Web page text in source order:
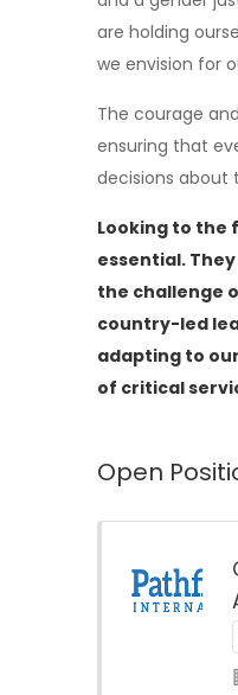
are holding
we envision for
The courage
ensuring that
decisions about
Looking to the
essential.
the challenge
country-led
adapting to
of critical
Open